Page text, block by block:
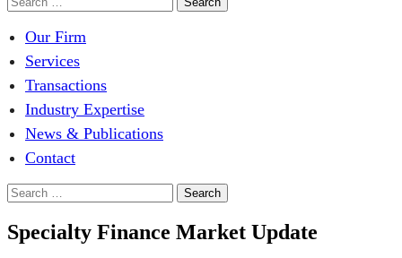
Our Firm
Services
Transactions
Industry Expertise
News & Publications
Contact
Specialty Finance Market Update